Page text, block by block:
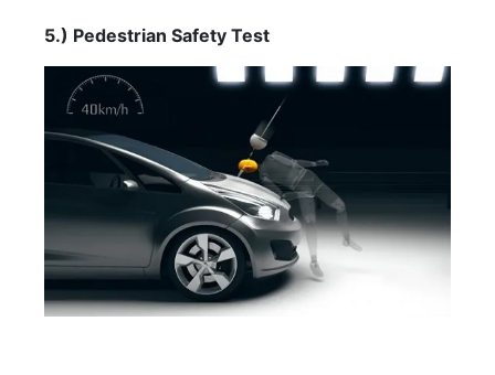
5.) Pedestrian Safety Test